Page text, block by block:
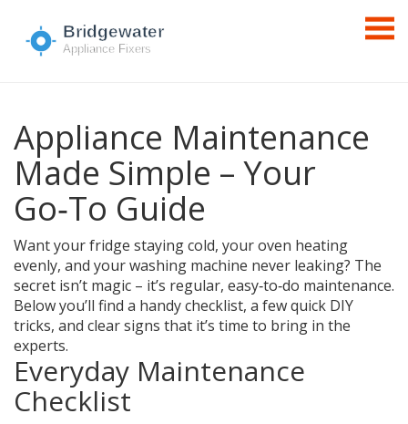
Appliance Maintenance
Made Simple – Your
Go‑To Guide
Want your fridge staying cold, your oven heating
evenly, and your washing machine never leaking? The
secret isn’t magic – it’s regular, easy‑to‑do maintenance.
Below you’ll find a handy checklist, a few quick DIY
tricks, and clear signs that it’s time to bring in the
experts.
Everyday Maintenance
Checklist